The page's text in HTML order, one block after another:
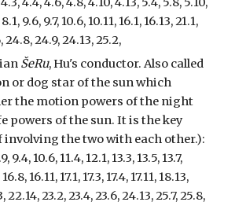
9.6, 9.7, 10.6, 10.11, 16.1, 16.13, 21.1,
24.8, 24.9, 24.13, 25.2,
ŠeRu, Hu's conductor. Also called
or dog star of the sun which
the motion powers of the night
powers of the sun. It is the key
involving the two with each other.):
9.4, 10.6, 11.4, 12.1, 13.3, 13.5, 13.7,
16.11, 17.1, 17.3, 17.4, 17.11, 18.13,
22.14, 23.2, 23.4, 23.6, 24.13, 25.7, 25.8,